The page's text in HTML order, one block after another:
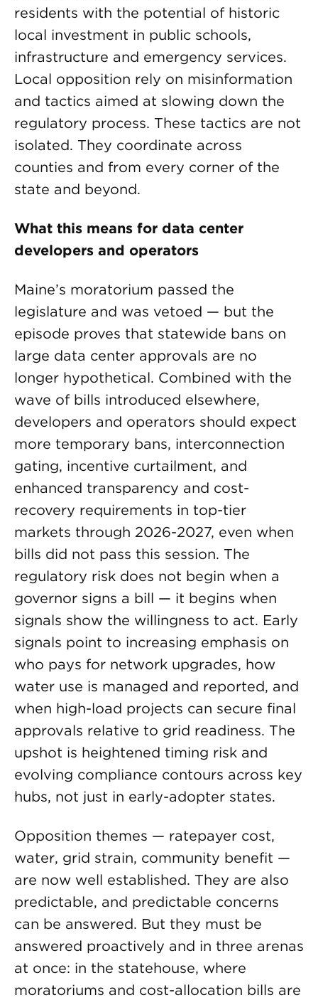
residents with the potential of historic
local investment in public schools,
infrastructure and emergency services.
Local opposition rely on misinformation
and tactics aimed at slowing down the
regulatory process. These tactics are not
isolated. They coordinate across
counties and from every corner of the
state and beyond.
What this means for data center
developers and operators
Maine’s moratorium passed the
legislature and was vetoed — but the
episode proves that statewide bans on
large data center approvals are no
longer hypothetical. Combined with the
wave of bills introduced elsewhere,
developers and operators should expect
more temporary bans, interconnection
gating, incentive curtailment, and
enhanced transparency and cost-
recovery requirements in top-tier
markets through 2026-2027, even when
bills did not pass this session. The
regulatory risk does not begin when a
governor signs a bill — it begins when
signals show the willingness to act. Early
signals point to increasing emphasis on
who pays for network upgrades, how
water use is managed and reported, and
when high-load projects can secure final
approvals relative to grid readiness. The
upshot is heightened timing risk and
evolving compliance contours across key
hubs, not just in early-adopter states.
Opposition themes — ratepayer cost,
water, grid strain, community benefit —
are now well established. They are also
predictable, and predictable concerns
can be answered. But they must be
answered proactively and in three arenas
at once: in the statehouse, where
moratoriums and cost-allocation bills are